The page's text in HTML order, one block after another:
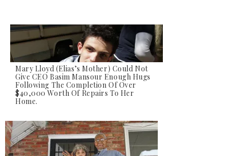
Elias Lloyd, Who Suffers From Status
Epilepsy And Fluid Build Up In His Brain,
Watches As His Home Is Transformed.
Told Us Everything We Needed To Know.
Mary Lloyd (Elias’s Mother) Could Not
Give CEO Basim Mansour Enough Hugs
Following The Completion Of Over
$40,000 Worth Of Repairs To Her
Home.